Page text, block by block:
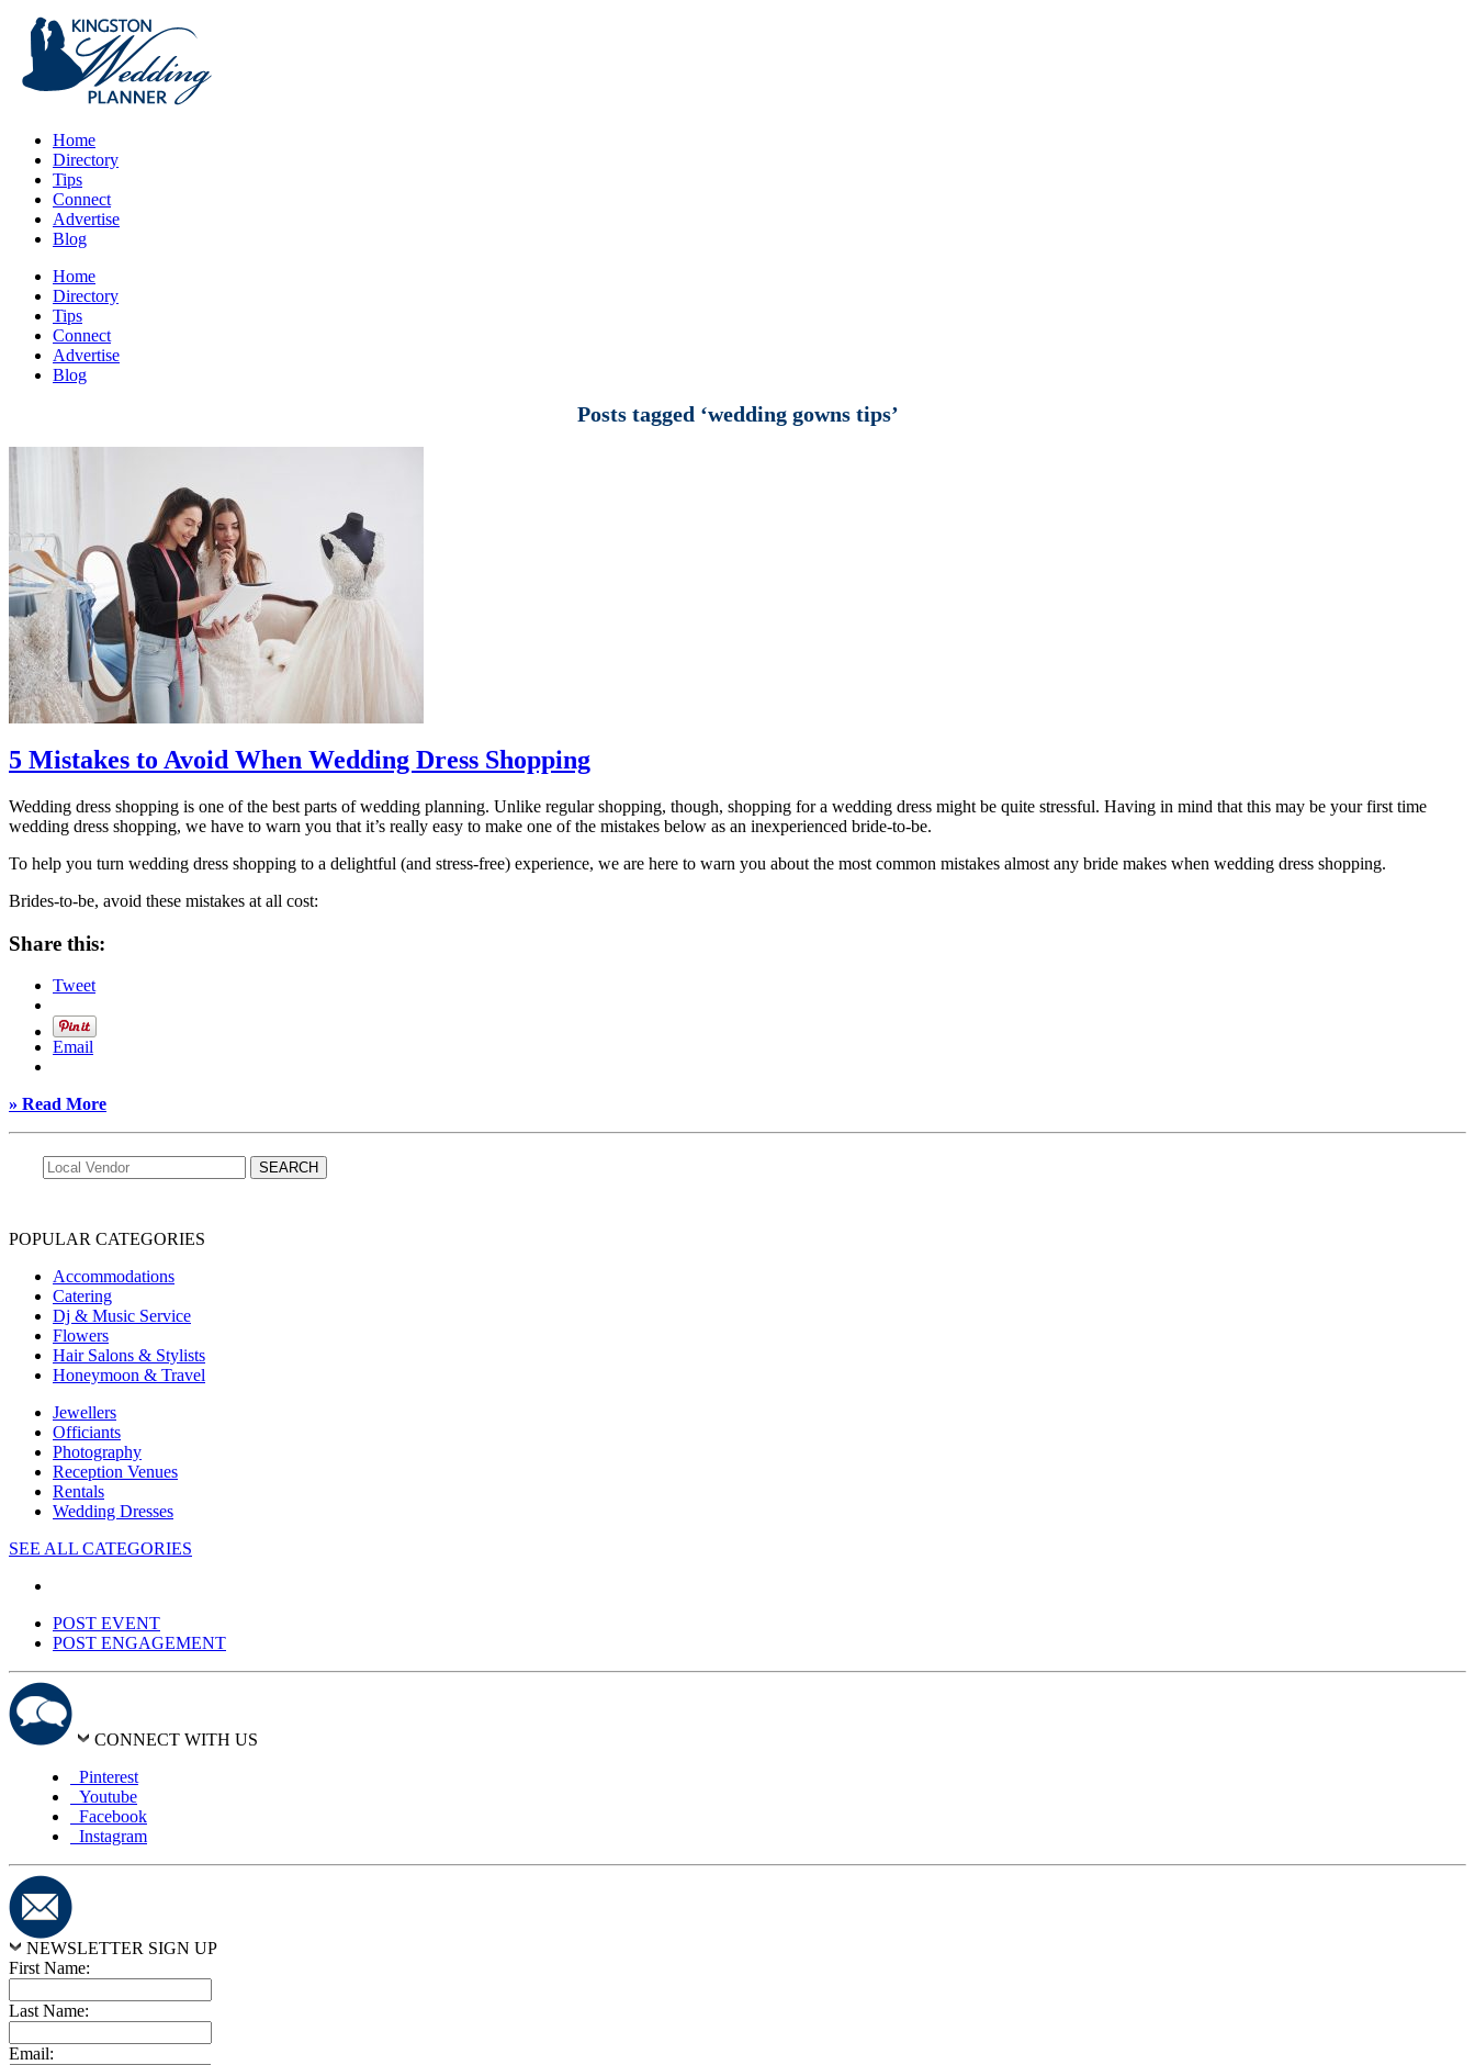
Home
Directory
Tips
Connect
Advertise
Blog
Home
Directory
Tips
Connect
Advertise
Blog
Posts tagged ‘wedding gowns tips’
5 Mistakes to Avoid When Wedding Dress Shopping
Wedding dress shopping is one of the best parts of wedding planning. Unlike regular shopping, though, shopping for a wedding dress might be quite stressful. Having in mind that this may be your first time
wedding dress shopping, we have to warn you that it’s really easy to make one of the mistakes below as an inexperienced bride-to-be.
To help you turn wedding dress shopping to a delightful (and stress-free) experience, we are here to warn you about the most common mistakes almost any bride makes when wedding dress shopping.
Brides-to-be, avoid these mistakes at all cost:
Share this:
Tweet
Email
» Read More
POPULAR CATEGORIES
Accommodations
Catering
Dj & Music Service
Flowers
Hair Salons & Stylists
Honeymoon & Travel
Jewellers
Officiants
Photography
Reception Venues
Rentals
Wedding Dresses
SEE ALL CATEGORIES
POST EVENT
POST ENGAGEMENT
CONNECT WITH US
Pinterest
Youtube
Facebook
Instagram
NEWSLETTER SIGN UP
First Name:
Last Name:
Email: